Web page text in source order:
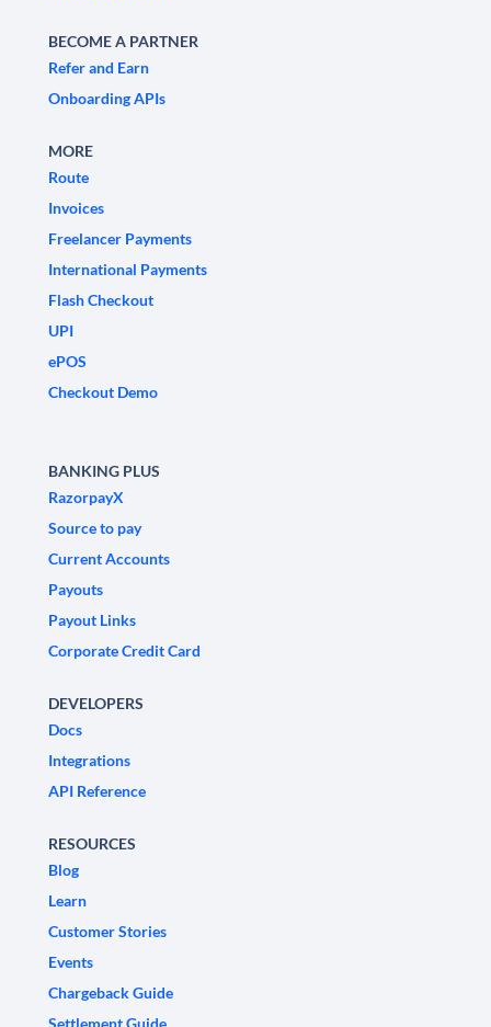
BECOME A PARTNER
Refer and Earn
Onboarding APIs
MORE
Route
Invoices
Freelancer Payments
International Payments
Flash Checkout
UPI
ePOS
Checkout Demo
BANKING PLUS
RazorpayX
Source to pay
Current Accounts
Payouts
Payout Links
Corporate Credit Card
DEVELOPERS
Docs
Integrations
API Reference
RESOURCES
Blog
Learn
Customer Stories
Events
Chargeback Guide
Settlement Guide